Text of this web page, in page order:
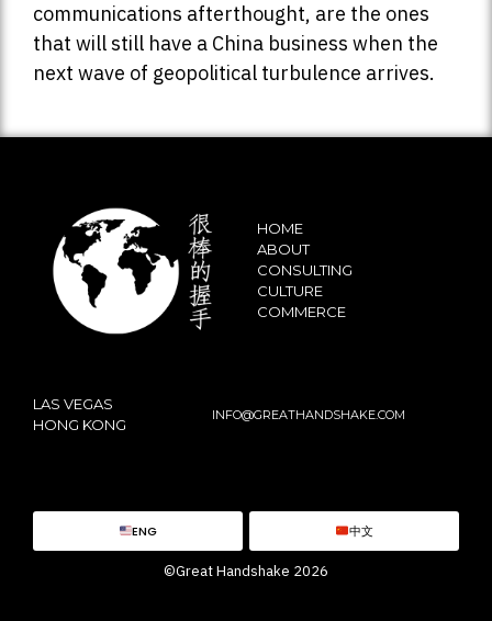
communications afterthought, are the ones
that will still have a China business when the
next wave of geopolitical turbulence arrives.
HOME
ABOUT
CONSULTING
CULTURE
COMMERCE
LAS VEGAS
HONG KONG
INFO@GREATHANDSHAKE.COM
ENG 中文
©Great Handshake 2026